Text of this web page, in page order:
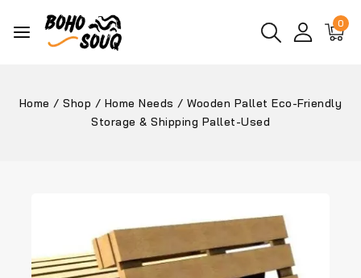
0
Home / Shop / Home Needs / Wooden Pallet Eco-Friendly
Storage & Shipping Pallet-Used